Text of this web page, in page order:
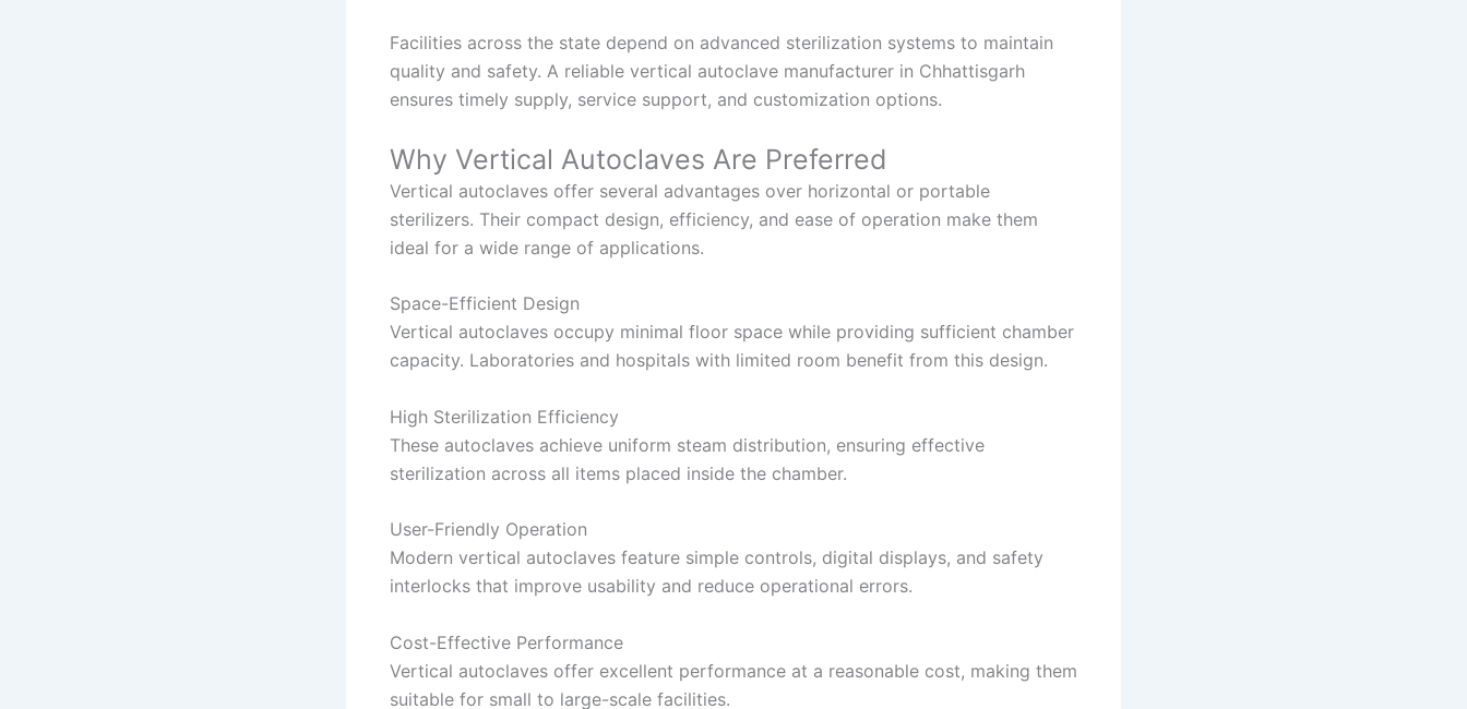
Facilities across the state depend on advanced sterilization systems to maintain
quality and safety. A reliable vertical autoclave manufacturer in Chhattisgarh
ensures timely supply, service support, and customization options.
Why Vertical Autoclaves Are Preferred
Vertical autoclaves offer several advantages over horizontal or portable
sterilizers. Their compact design, efficiency, and ease of operation make them
ideal for a wide range of applications.
Space-Efficient Design
Vertical autoclaves occupy minimal floor space while providing sufficient chamber
capacity. Laboratories and hospitals with limited room benefit from this design.
High Sterilization Efficiency
These autoclaves achieve uniform steam distribution, ensuring effective
sterilization across all items placed inside the chamber.
User-Friendly Operation
Modern vertical autoclaves feature simple controls, digital displays, and safety
interlocks that improve usability and reduce operational errors.
Cost-Effective Performance
Vertical autoclaves offer excellent performance at a reasonable cost, making them
suitable for small to large-scale facilities.